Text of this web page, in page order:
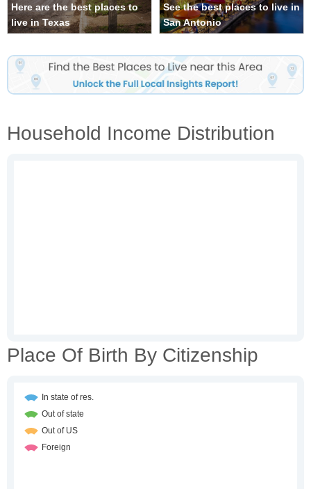
Here are the best places to
live in Texas
See the best places to live in
San Antonio
Household Income Distribution
Place Of Birth By Citizenship